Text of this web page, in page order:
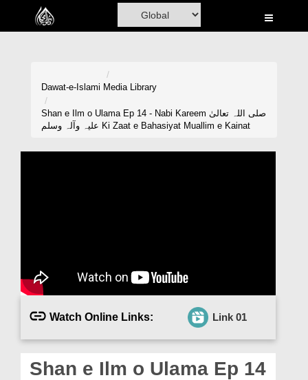
Home
Madani Channel
Magazine
Departments
Our Websites
More
Dawat-e-Islami Media Library
Shan e Ilm o Ulama Ep 14 - Nabi Kareem صلی اللہ تعالیٰ
علیہ وآلہ وسلم Ki Zaat e Bahasiyat Muallim e Kainat
Watch Online Links: Link 01
Shan e Ilm o Ulama Ep 14